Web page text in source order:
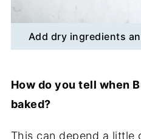
Add dry ingredients
How do you tell when
baked?
This can depend a little